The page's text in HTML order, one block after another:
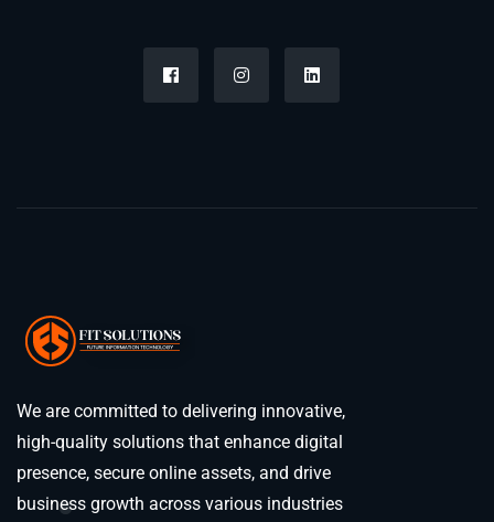
We are committed to delivering innovative,
high-quality solutions that enhance digital
presence, secure online assets, and drive
business growth across various industries